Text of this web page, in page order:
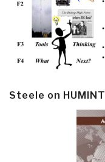
Steele on HUMINT